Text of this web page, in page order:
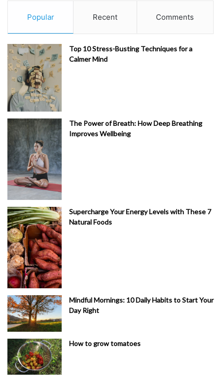
Popular Recent Comments
Top 10 Stress-Busting Techniques for a
Calmer Mind
The Power of Breath: How Deep Breathing
Improves Wellbeing
Supercharge Your Energy Levels with These 7
Natural Foods
Mindful Mornings: 10 Daily Habits to Start Your
Day Right
How to grow tomatoes